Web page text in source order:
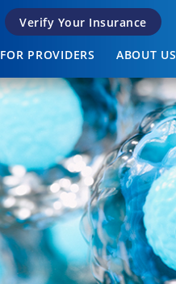
Verify Your Insurance
FOR PROVIDERS ABOUT US